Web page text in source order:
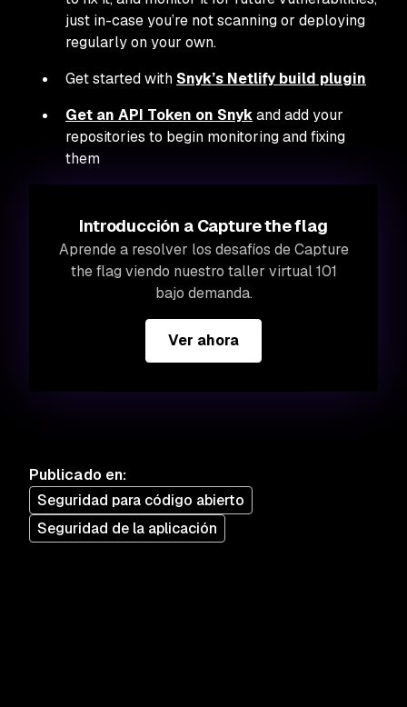
just in-case you’re not scanning or deploying
regularly on your own.
Get started with Snyk’s Netlify build plugin
Get an API Token on Snykand add your
repositories to begin monitoring and fixing
them
Introducción a Capture the flag
Aprende a resolver los desafíos de Capture
the flag viendo nuestro taller virtual 101
bajo demanda.
Ver ahora
Publicado en:
Seguridad para código abierto
Seguridad de la aplicación